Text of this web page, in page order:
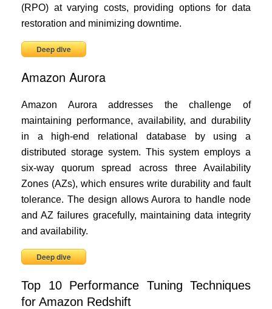
(RPO) at varying costs, providing options for data
restoration and minimizing downtime.
Deep dive
Amazon Aurora
Amazon Aurora addresses the challenge of
maintaining performance, availability, and durability
in a high-end relational database by using a
distributed storage system. This system employs a
six-way quorum spread across three Availability
Zones (AZs), which ensures write durability and fault
tolerance. The design allows Aurora to handle node
and AZ failures gracefully, maintaining data integrity
and availability.
Deep dive
Top 10 Performance Tuning Techniques
for Amazon Redshift